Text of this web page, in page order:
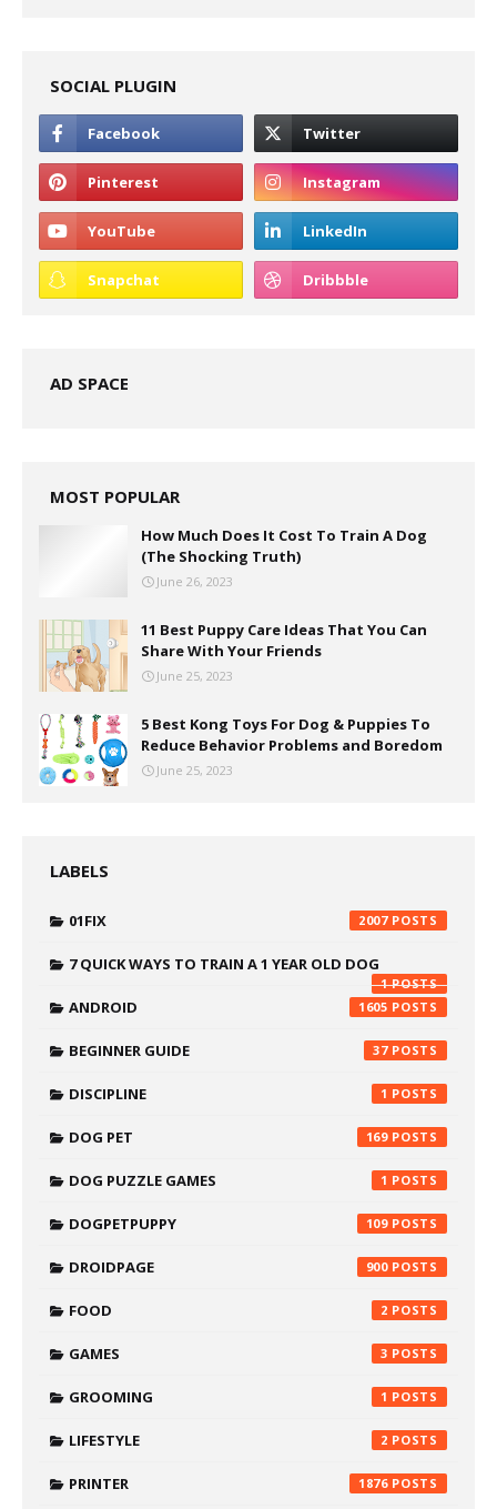
SOCIAL PLUGIN
AD SPACE
MOST POPULAR
How Much Does It Cost To Train A Dog
(The Shocking Truth)
June 26, 2023
11 Best Puppy Care Ideas That You Can
Share With Your Friends
June 25, 2023
5 Best Kong Toys For Dog & Puppies To
Reduce Behavior Problems and Boredom
June 25, 2023
LABELS
01FIX 2007
7 QUICK WAYS TO TRAIN A 1 YEAR OLD DOG
1
ANDROID 1605
BEGINNER GUIDE 37
DISCIPLINE 1
DOG PET 169
DOG PUZZLE GAMES 1
DOGPETPUPPY 109
DROIDPAGE 900
FOOD 2
GAMES 3
GROOMING 1
LIFESTYLE 2
PRINTER 1876